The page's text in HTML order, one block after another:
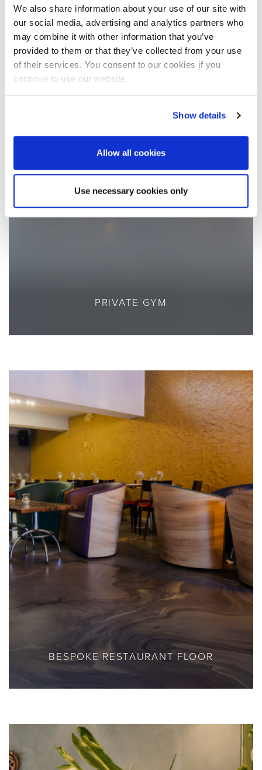
We also share information about your use of our site with
our social media, advertising and analytics partners who
may combine it with other information that you’ve
provided to them or that they’ve collected from your use
of their services. You consent to our cookies if you
continue to use our website.
Show details
Allow all cookies
Use necessary cookies only
PRIVATE GYM
BESPOKE RESTAURANT FLOOR